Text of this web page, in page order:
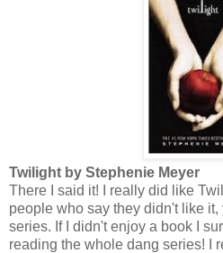
Twilight by Stephenie Meyer
There I said it! I really did like
people who say they didn't like
series. If I didn't enjoy a book I
reading the whole dang series! I